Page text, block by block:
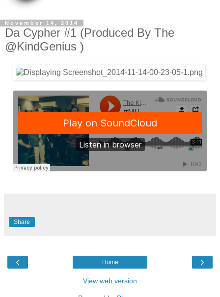
November 14, 2014
Da Cypher #1 (Produced By The
@KindGenius )
Share
‹ ›
Home
View web version